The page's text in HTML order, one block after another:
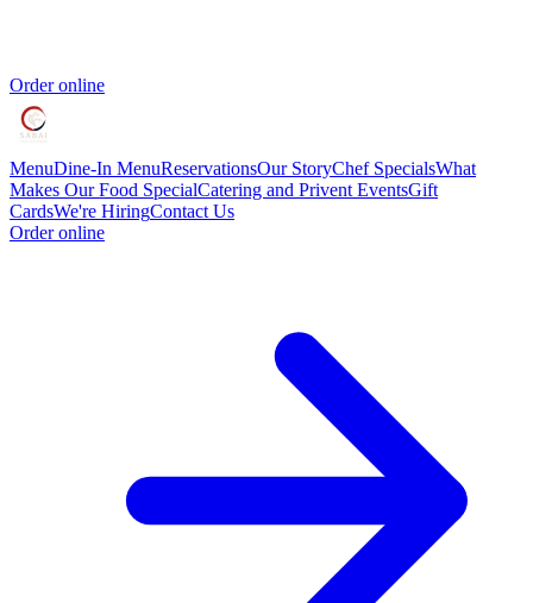
Order online
MenuDine-In MenuReservationsOur StoryChef SpecialsWhat
Makes Our Food SpecialCatering and Privent EventsGift
CardsWe're HiringContact Us
Order online